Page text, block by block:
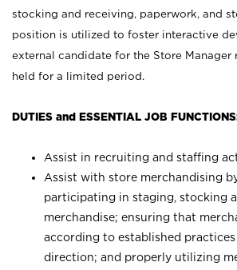
stocking and receiving, paperwork, and
position is utilized to foster interactive
external candidate for the Store Manager
held for a limited period.
DUTIES and ESSENTIAL JOB
Assist in recruiting and staffing
Assist with store merchandising
participating in staging, stocking
merchandise; ensuring that
according to established
direction; and properly utilizing